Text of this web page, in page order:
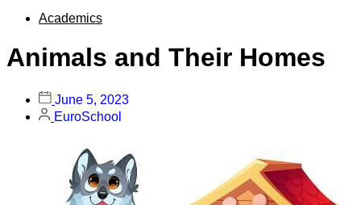
Academics
Animals and Their Homes
June 5, 2023
EuroSchool